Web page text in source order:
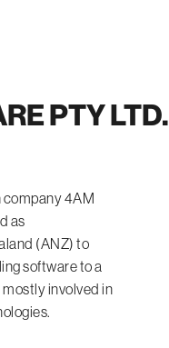
PTY LTD.
company 4AM
as
(ANZ) to
software to a
involved in